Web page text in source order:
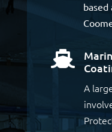
based

A